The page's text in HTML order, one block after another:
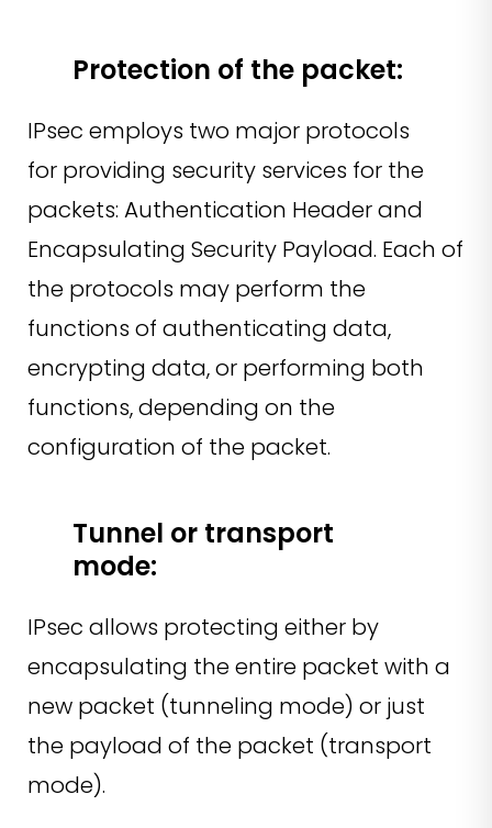
Protection of the packet:
IPsec employs two major protocols
for providing security services for the
packets: Authentication Header and
Encapsulating Security Payload. Each of
the protocols may perform the
functions of authenticating data,
encrypting data, or performing both
functions, depending on the
configuration of the packet.
Tunnel or transport
mode:
IPsec allows protecting either by
encapsulating the entire packet with a
new packet (tunneling mode) or just
the payload of the packet (transport
mode).